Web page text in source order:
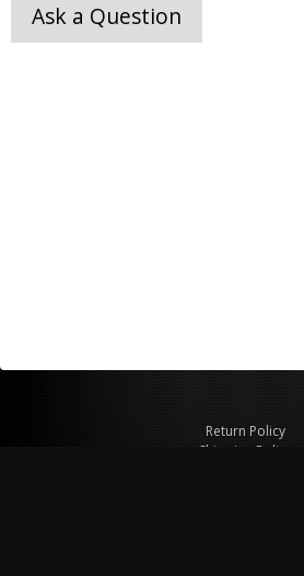
Ask a Question
Return Policy
Shipping Policy